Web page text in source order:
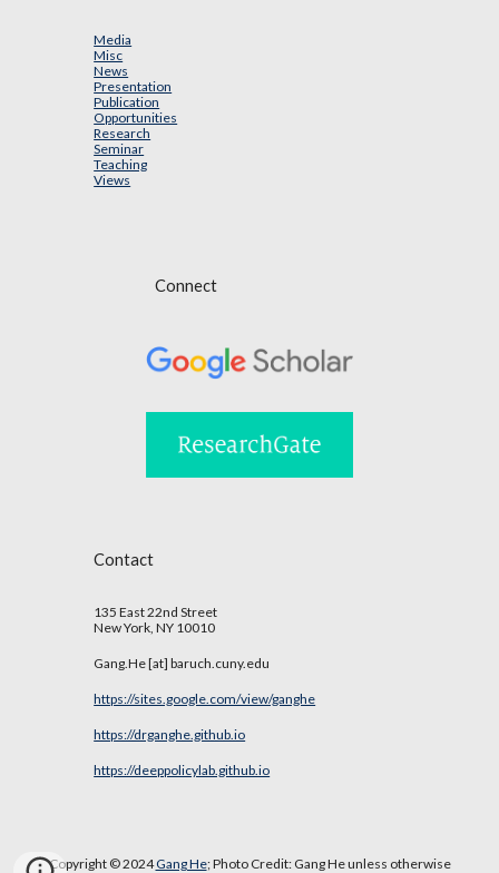
Media
Misc
News
Presentation
Publication
Opportunities
Research
Seminar
Teaching
Views
Connect
Contact
135 East 22nd Street
New York, NY 10010
Gang.He [at] baruch.cuny.edu
https://sites.google.com/view/ganghe
https://drganghe.github.io
https://deeppolicylab.github.io
Copyright © 2024Gang He; Photo Credit: Gang Heunless otherwise